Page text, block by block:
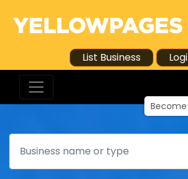
List Business
Search